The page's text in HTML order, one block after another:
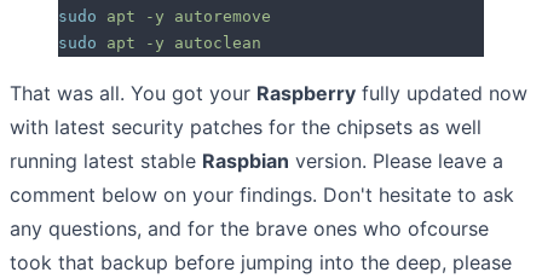
sudo apt -y autoremove
sudo apt -y autoclean
That was all. You got your Raspberry fully updated now
with latest security patches for the chipsets as well
running latest stable Raspbian version. Please leave a
comment below on your findings. Don't hesitate to ask
any questions, and for the brave ones who ofcourse
took that backup before jumping into the deep, please